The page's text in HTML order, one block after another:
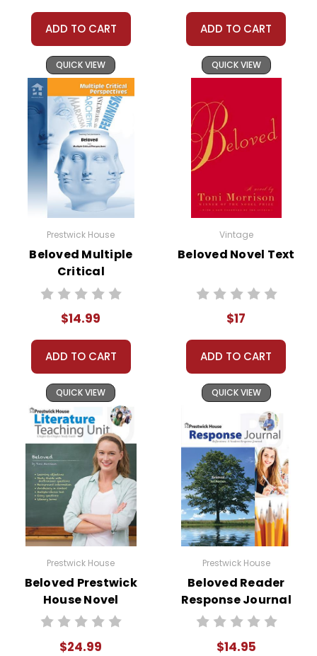
ADD TO CART
QUICK VIEW
ADD TO CART
QUICK VIEW
Prestwick House
Beloved Multiple
Critical
Perspectives
$14.99
ADD TO CART
QUICK VIEW
Vintage
Beloved Novel Text
$17
ADD TO CART
QUICK VIEW
Prestwick House
Beloved Prestwick
House Novel
Teaching Unit
$24.99
Prestwick House
Beloved Reader
Response Journal
$14.95